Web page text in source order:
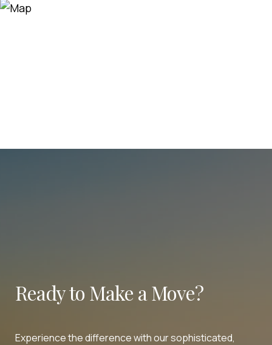
Ready to Make a Move?
Experience the difference with our sophisticated,